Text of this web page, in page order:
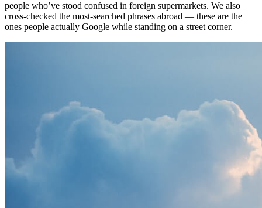
people who’ve stood confused in foreign supermarkets. We also
cross-checked the most-searched phrases abroad — these are the
ones people actually Google while standing on a street corner.